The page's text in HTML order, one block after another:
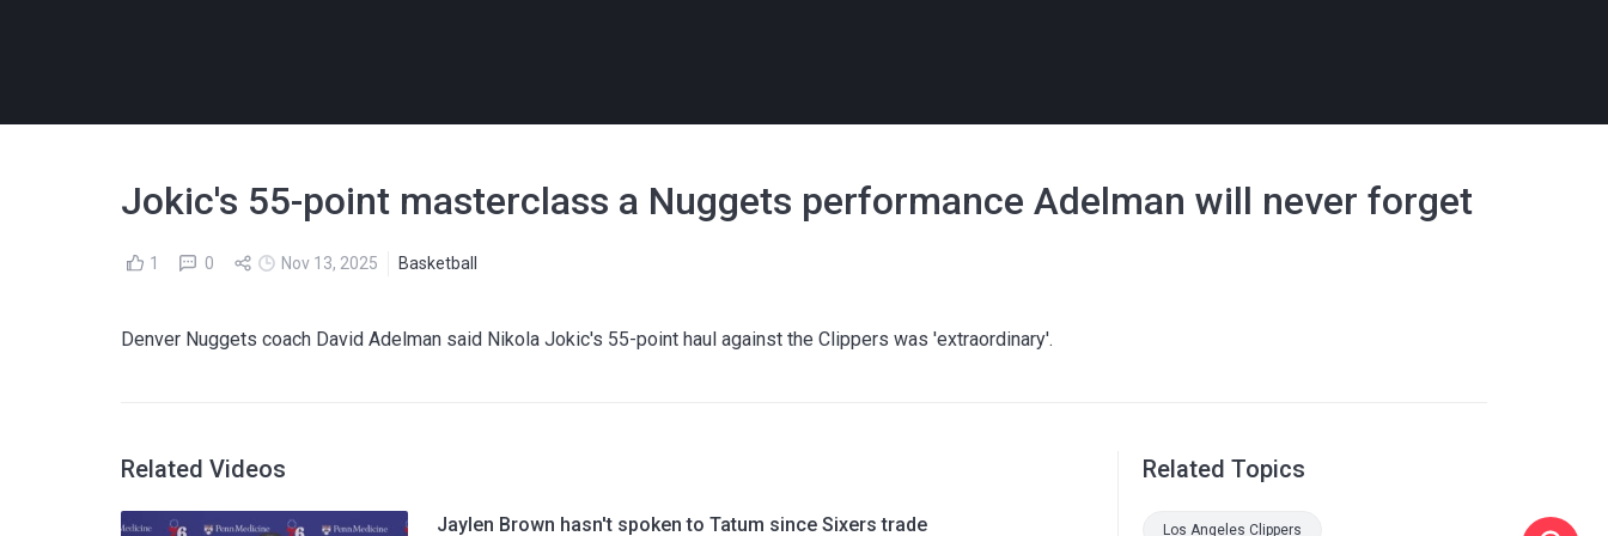
Jokic's 55-point masterclass a Nuggets performance Adelman will never forget
1 0 Nov 13, 2025 Basketball
Denver Nuggets coach David Adelman said Nikola Jokic's 55-point haul against the Clippers was 'extraordinary'.
Related Videos
Jaylen Brown hasn't spoken to Tatum since Sixers trade
Related Topics
Los Angeles Clippers